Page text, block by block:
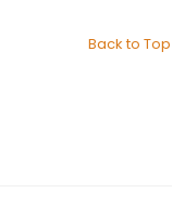
Back to Top